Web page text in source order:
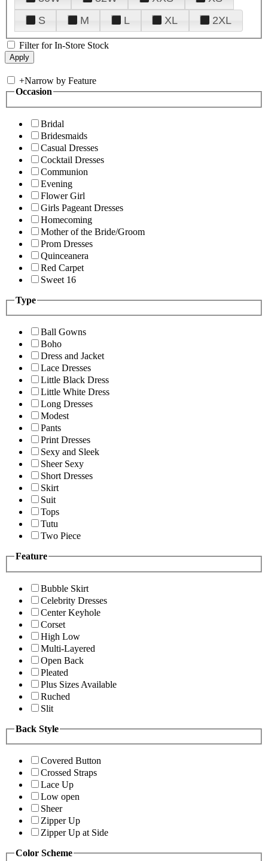
S
M L XL 2XL
Filter for In-Store Stock
+Narrow by Feature
Occasion
Bridal
Bridesmaids
Casual Dresses
Cocktail Dresses
Communion
Evening
Flower Girl
Girls Pageant Dresses
Homecoming
Mother of the Bride/Groom
Prom Dresses
Quinceanera
Red Carpet
Sweet 16
Type
Ball Gowns
Boho
Dress and Jacket
Lace Dresses
Little Black Dress
Little White Dress
Long Dresses
Modest
Pants
Print Dresses
Sexy and Sleek
Sheer Sexy
Short Dresses
Skirt
Suit
Tops
Tutu
Two Piece
Feature
Bubble Skirt
Celebrity Dresses
Center Keyhole
Corset
High Low
Multi-Layered
Open Back
Pleated
Plus Sizes Available
Ruched
Slit
Back Style
Covered Button
Crossed Straps
Lace Up
Low open
Sheer
Zipper Up
Zipper Up at Side
Color Scheme